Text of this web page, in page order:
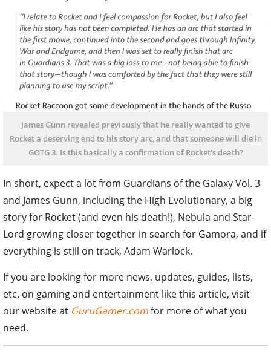
James Gunn revealed previously that he really wanted to give
Rocket a deserving end to his story arc, and that someone will die in
GOTG 3. Is this basically a confirmation of Rocket's death?
In short, expect a lot from Guardians of the Galaxy Vol. 3
and James Gunn, including the High Evolutionary, a big
story for Rocket (and even his death!), Nebula and Star-
Lord growing closer together in search for Gamora, and if
everything is still on track, Adam Warlock.
If you are looking for more news, updates, guides, lists,
etc. on gaming and entertainment like this article, visit
our website at GuruGamer.comfor more of what you
need.